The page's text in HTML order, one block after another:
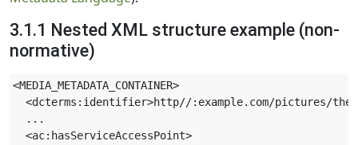
3.1.1 Nested XML structure example (non-
normative)
<MEDIA_METADATA_CONTAINER>
<dcterms:identifier>http//:example.com/pictures/
  ...
  <ac:hasServiceAccessPoint>